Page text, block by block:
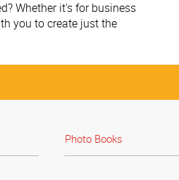
Whether it's for business
you to create just the
Photo Books